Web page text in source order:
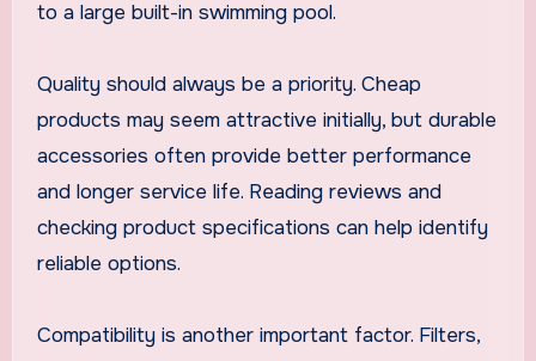
to a large built-in swimming pool.
Quality should always be a priority. Cheap
products may seem attractive initially, but durable
accessories often provide better performance
and longer service life. Reading reviews and
checking product specifications can help identify
reliable options.
Compatibility is another important factor. Filters,